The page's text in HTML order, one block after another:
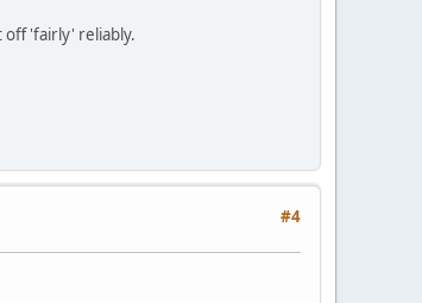
off 'fairly' reliably.
#4